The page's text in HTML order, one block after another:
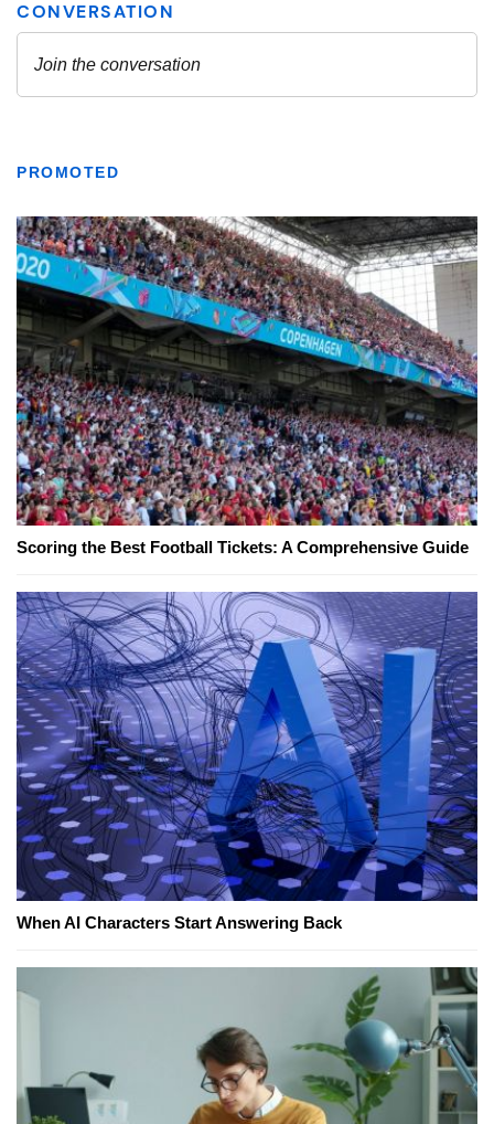
PROMOTED
Scoring the Best Football Tickets: A Comprehensive Guide
When AI Characters Start Answering Back